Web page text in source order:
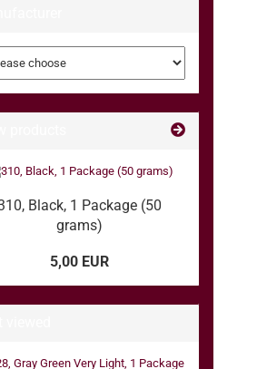
Black, 1 Package (50
grams)
5,00 EUR